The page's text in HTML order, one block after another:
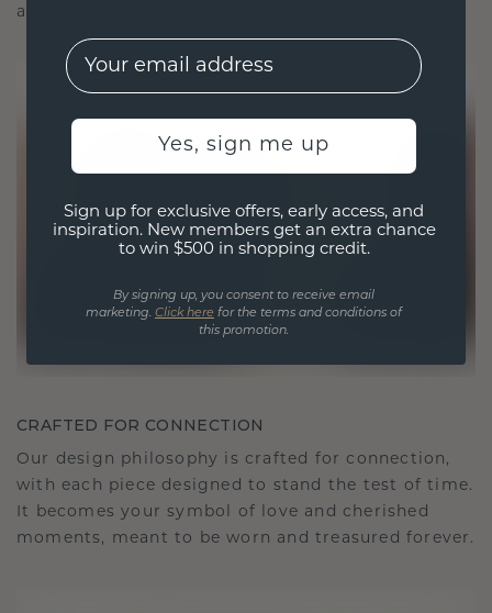
as it is exquisite.
CRAFTED FOR CONNECTION
Our design philosophy is crafted for connection,
with each piece designed to stand the test of time.
It becomes your symbol of love and cherished
moments, meant to be worn and treasured forever.
EMail
Yes, sign me up
Sign up for exclusive offers, early access, and
inspiration. New members get an extra chance
to win $500 in shopping credit.
By signing up, you consent to receive email
marketing. Click here for the terms and conditions of
this promotion.